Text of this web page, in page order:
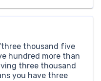
to calculate
thousand five
hundred more than
three thousand
you have three